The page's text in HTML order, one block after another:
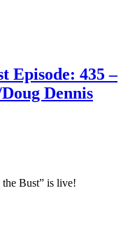
Episode: 435 –
Dennis
the Bust” is live!